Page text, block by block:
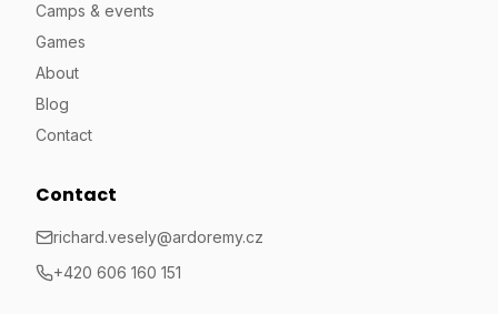
Camps & events
Games
About
Blog
Contact
Contact
richard.vesely@ardoremy.cz
+420 606 160 151